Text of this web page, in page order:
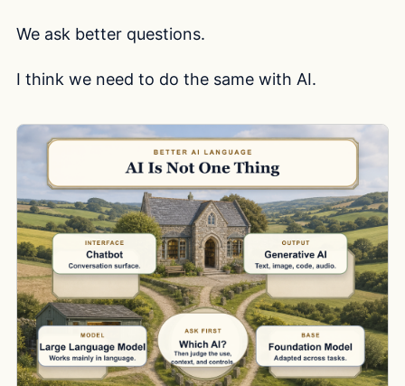
We ask better questions.
I think we need to do the same with AI.